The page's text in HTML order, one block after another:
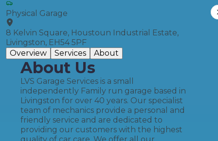
Physical Garage
8 Kelvin Square, Houstoun Industrial Estate,
Livingston, EH54 5PF
Overview
Services About
About Us
LVS Garage Services is a small
independently Family run garage based in
Livingston for over 40 years. Our specialist
team of mechanics provide a personal and
friendly service and are dedicated to
providing our customers with the highest